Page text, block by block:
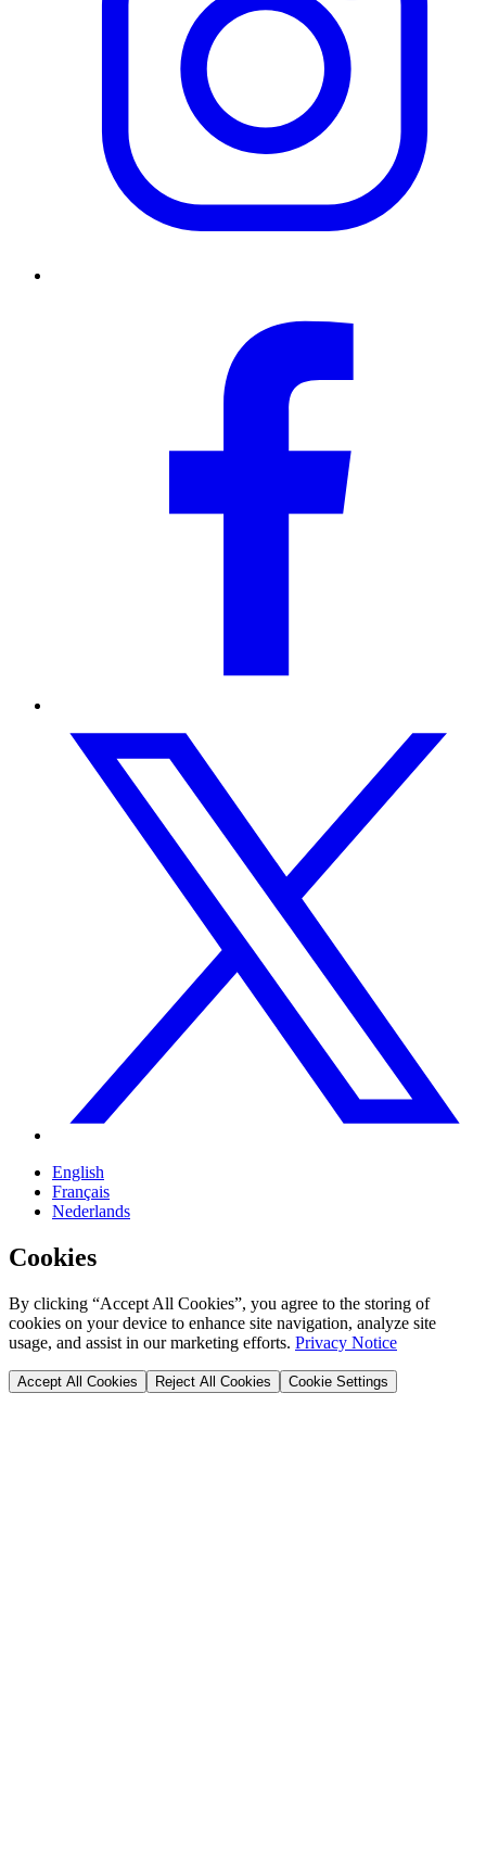
English
Français
Nederlands
Cookies
By clicking “Accept All Cookies”, you agree to the storing of
cookies on your device to enhance site navigation, analyze site
usage, and assist in our marketing efforts. Privacy Notice
Accept All Cookies Reject All Cookies Cookie Settings